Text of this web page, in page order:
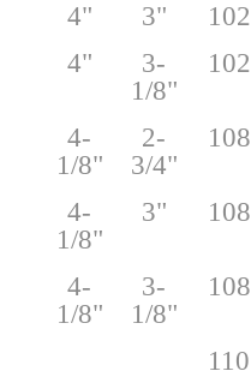
4" 3" 102
4"
3-
1/8"
102
4-
1/8"
2-
3/4"
108
4-
1/8"
3" 108
4-
1/8"
3-
1/8"
108
110